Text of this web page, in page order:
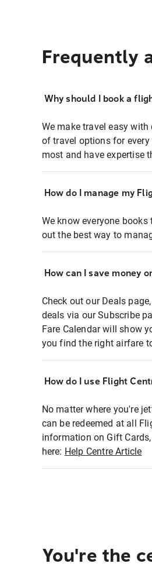
Frequently
Why should I book a
We make travel easy
of travel options for
most and have expertise
How do I manage my
We know everyone
out the best way to
How can I save money
Check out our Deals
deals via our Subscribe
Fare Calendar will show
you find the right airfare
How do I use Flight
No matter where you're
can be redeemed at all
information on Gift
here: Help Centre Article
You're the